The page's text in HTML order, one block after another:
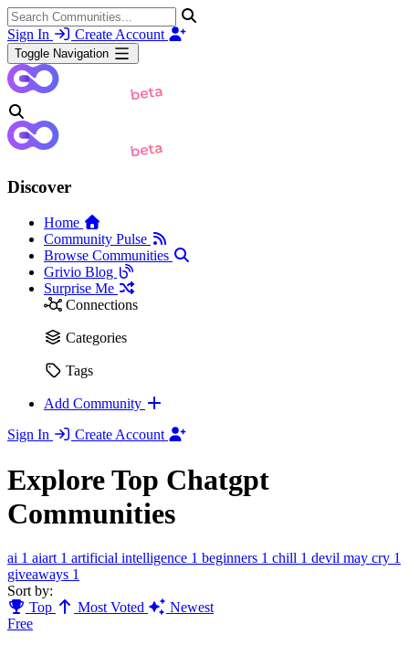
Sign In Create Account
Toggle Navigation
Discover
Home
Community Pulse
Browse Communities
Grivio Blog
Surprise Me
Connections
Categories
Tags
Add Community
Sign In
Create Account
Explore Top Chatgpt
Communities
ai 1 aiart 1 artificial intelligence 1 beginners 1 chill 1 devil may cry 1
giveaways 1
Sort by:
Top
Most Voted
Newest
Free